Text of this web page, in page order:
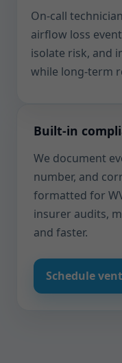
On-call
airflow loss
isolate risk, and
while long-term
Built-in
We document
number, and
formatted for
insurer audits,
and faster.
Schedule